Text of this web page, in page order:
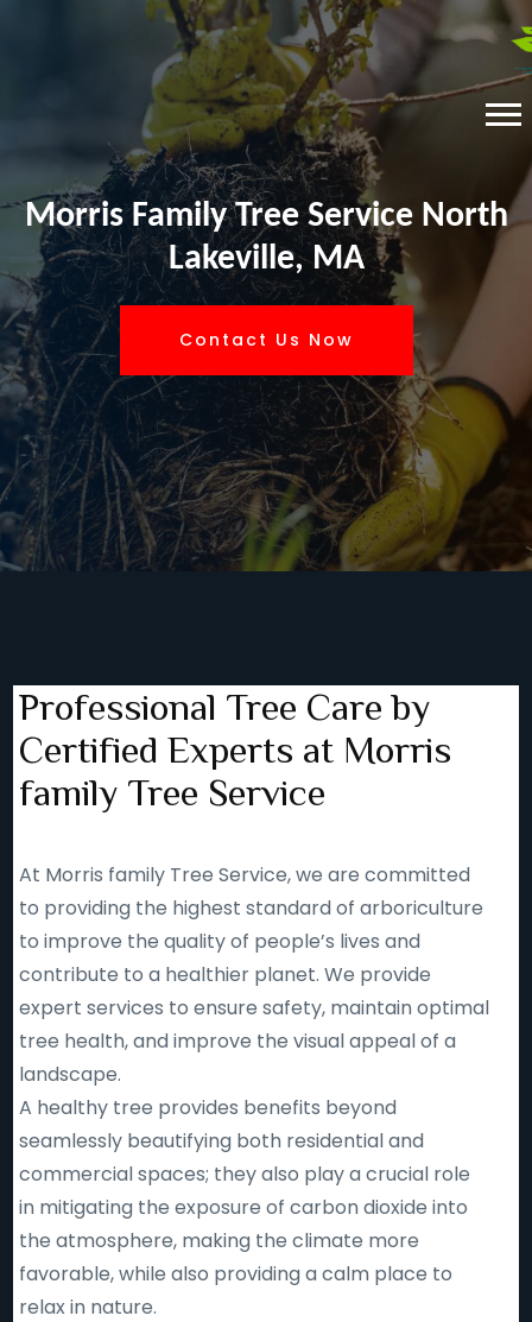
Morris Family Tree Service North
Lakeville, MA
Contact Us Now
Professional Tree Care by
Certified Experts at Morris
family Tree Service
At Morris family Tree Service, we are committed
to providing the highest standard of arboriculture
to improve the quality of people’s lives and
contribute to a healthier planet. We provide
expert services to ensure safety, maintain optimal
tree health, and improve the visual appeal of a
landscape.
A healthy tree provides benefits beyond
seamlessly beautifying both residential and
commercial spaces; they also play a crucial role
in mitigating the exposure of carbon dioxide into
the atmosphere, making the climate more
favorable, while also providing a calm place to
relax in nature.